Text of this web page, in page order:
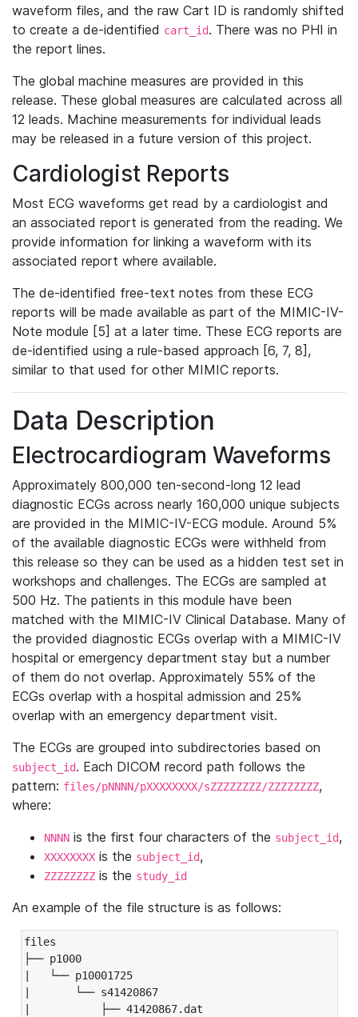
waveform files, and the raw Cart ID is randomly shifted
to create a de-identified cart_id. There was no PHI in
the report lines.
The global machine measures are provided in this
release. These global measures are calculated across all
12 leads. Machine measurements for individual leads
may be released in a future version of this project.
Cardiologist Reports
Most ECG waveforms get read by a cardiologist and
an associated report is generated from the reading. We
provide information for linking a waveform with its
associated report where available.
The de-identified free-text notes from these ECG
reports will be made available as part of the MIMIC-IV-
Note module [5] at a later time. These ECG reports are
de-identified using a rule-based approach [6, 7, 8],
similar to that used for other MIMIC reports.
Data Description
Electrocardiogram Waveforms
Approximately 800,000 ten-second-long 12 lead
diagnostic ECGs across nearly 160,000 unique subjects
are provided in the MIMIC-IV-ECG module. Around 5%
of the available diagnostic ECGs were withheld from
this release so they can be used as a hidden test set in
workshops and challenges. The ECGs are sampled at
500 Hz. The patients in this module have been
matched with the MIMIC-IV Clinical Database. Many of
the provided diagnostic ECGs overlap with a MIMIC-IV
hospital or emergency department stay but a number
of them do not overlap. Approximately 55% of the
ECGs overlap with a hospital admission and 25%
overlap with an emergency department visit.
The ECGs are grouped into subdirectories based on
subject_id. Each DICOM record path follows the
pattern: files/pNNNN/pXXXXXXXX/sZZZZZZZZ/ZZZZZZZZ,
where:
NNNN is the first four characters of the subject_id,
XXXXXXXX is the subject_id,
ZZZZZZZZ is the study_id
An example of the file structure is as follows:
files
├── p1000
|   └── p10001725
|       └── s41420867
|           ├── 41420867.dat